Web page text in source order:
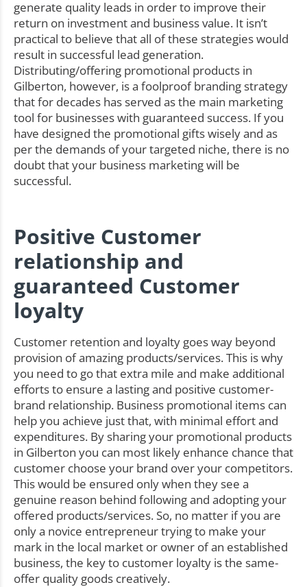
generate quality leads in order to improve their
return on investment and business value. It isn’t
practical to believe that all of these strategies would
result in successful lead generation.
Distributing/offering promotional products in
Gilberton, however, is a foolproof branding strategy
that for decades has served as the main marketing
tool for businesses with guaranteed success. If you
have designed the promotional gifts wisely and as
per the demands of your targeted niche, there is no
doubt that your business marketing will be
successful.
Positive Customer
relationship and
guaranteed Customer
loyalty
Customer retention and loyalty goes way beyond
provision of amazing products/services. This is why
you need to go that extra mile and make additional
efforts to ensure a lasting and positive customer-
brand relationship. Business promotional items can
help you achieve just that, with minimal effort and
expenditures. By sharing your promotional products
in Gilberton you can most likely enhance chance that
customer choose your brand over your competitors.
This would be ensured only when they see a
genuine reason behind following and adopting your
offered products/services. So, no matter if you are
only a novice entrepreneur trying to make your
mark in the local market or owner of an established
business, the key to customer loyalty is the same-
offer quality goods creatively.